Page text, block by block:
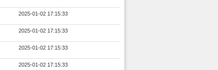
2025-01-02 17:15:33
2025-01-02 17:15:33
2025-01-02 17:15:33
2025-01-02 17:15:33